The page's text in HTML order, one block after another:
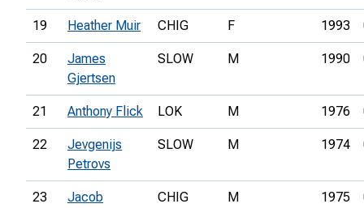
19 Heather Muir CHIG F 1993
20
James
Gjertsen
SLOW M 1990
21 Anthony Flick LOK M 1976
22
Jevgenijs
Petrovs
SLOW M 1974
23
Jacob
CHIG M 1975